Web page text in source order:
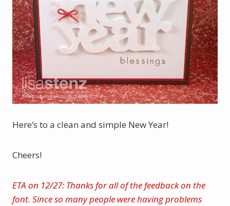
Here’s to a clean and simple New Year!
Cheers!
ETA on 12/27: Thanks for all of the feedback on the
font. Since so many people were having problems